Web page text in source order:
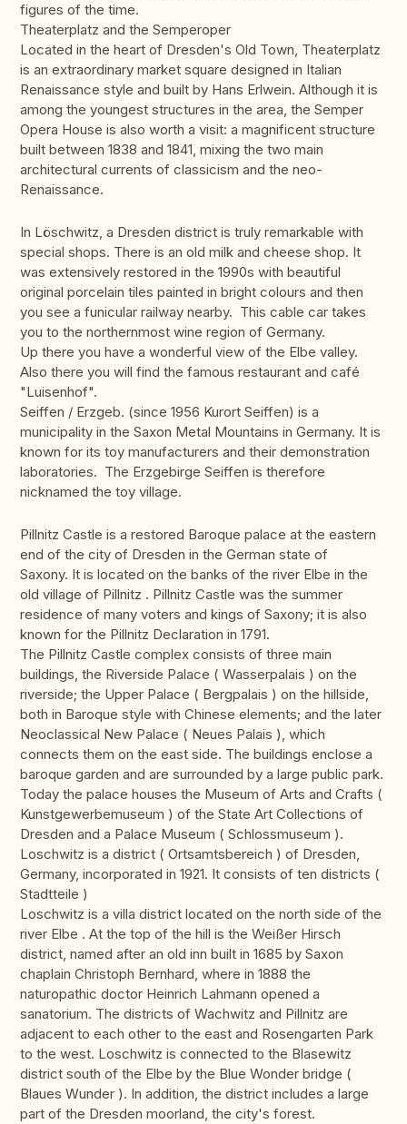
figures of the time.
Theaterplatz and the Semperoper
Located in the heart of Dresden's Old Town, Theaterplatz
is an extraordinary market square designed in Italian
Renaissance style and built by Hans Erlwein. Although it is
among the youngest structures in the area, the Semper
Opera House is also worth a visit: a magnificent structure
built between 1838 and 1841, mixing the two main
architectural currents of classicism and the neo-
Renaissance.
In Löschwitz, a Dresden district is truly remarkable with
special shops. There is an old milk and cheese shop. It
was extensively restored in the 1990s with beautiful
original porcelain tiles painted in bright colours and then
you see a funicular railway nearby. This cable car takes
you to the northernmost wine region of Germany.
Up there you have a wonderful view of the Elbe valley.
Also there you will find the famous restaurant and café
"Luisenhof".
Seiffen / Erzgeb. (since 1956 Kurort Seiffen) is a
municipality in the Saxon Metal Mountains in Germany. It is
known for its toy manufacturers and their demonstration
laboratories. The Erzgebirge Seiffen is therefore
nicknamed the toy village.
Pillnitz Castle is a restored Baroque palace at the eastern
end of the city of Dresden in the German state of
Saxony. It is located on the banks of the river Elbe in the
old village of Pillnitz . Pillnitz Castle was the summer
residence of many voters and kings of Saxony; it is also
known for the Pillnitz Declaration in 1791.
The Pillnitz Castle complex consists of three main
buildings, the Riverside Palace ( Wasserpalais ) on the
riverside; the Upper Palace ( Bergpalais ) on the hillside,
both in Baroque style with Chinese elements; and the later
Neoclassical New Palace ( Neues Palais ), which
connects them on the east side. The buildings enclose a
baroque garden and are surrounded by a large public park.
Today the palace houses the Museum of Arts and Crafts (
Kunstgewerbemuseum ) of the State Art Collections of
Dresden and a Palace Museum ( Schlossmuseum ).
Loschwitz is a district ( Ortsamtsbereich ) of Dresden,
Germany, incorporated in 1921. It consists of ten districts (
Stadtteile )
Loschwitz is a villa district located on the north side of the
river Elbe . At the top of the hill is the Weißer Hirsch
district, named after an old inn built in 1685 by Saxon
chaplain Christoph Bernhard, where in 1888 the
naturopathic doctor Heinrich Lahmann opened a
sanatorium. The districts of Wachwitz and Pillnitz are
adjacent to each other to the east and Rosengarten Park
to the west. Loschwitz is connected to the Blasewitz
district south of the Elbe by the Blue Wonder bridge (
Blaues Wunder ). In addition, the district includes a large
part of the Dresden moorland, the city's forest.